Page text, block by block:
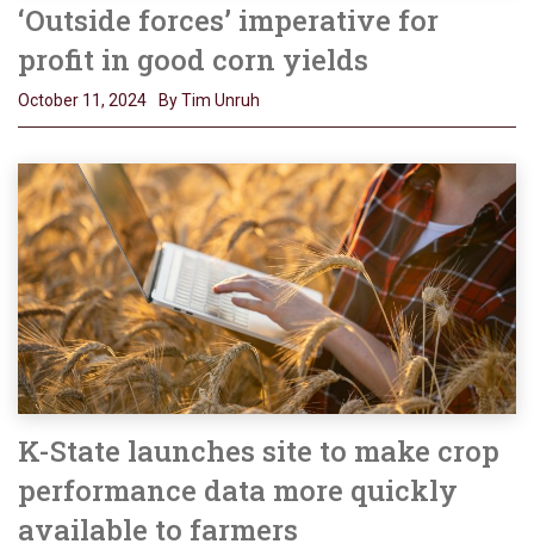
‘Outside forces’ imperative for
profit in good corn yields
October 11, 2024 By Tim Unruh
K-State launches site to make crop
performance data more quickly
available to farmers